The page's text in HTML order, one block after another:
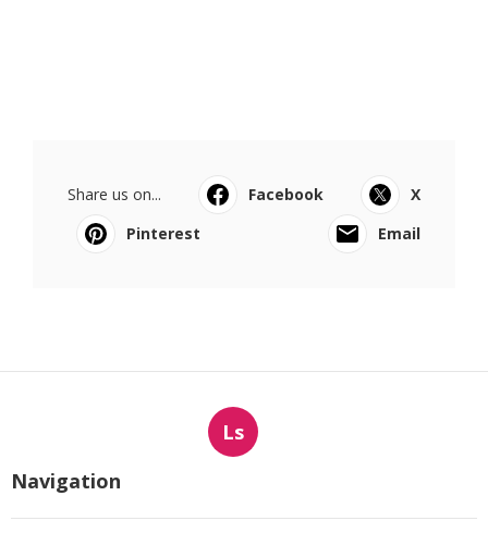
Share us on... Facebook
X
Pinterest
Email
Ls
Navigation